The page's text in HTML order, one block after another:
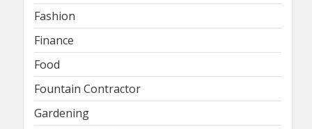
Fashion
Finance
Food
Fountain Contractor
Gardening